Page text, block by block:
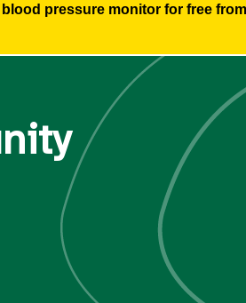
pressure monitor for free